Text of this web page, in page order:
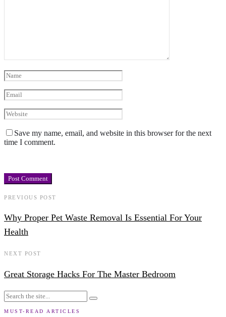
Save my name, email, and website in this browser for the next
time I comment.
PREVIOUS POST
Why Proper Pet Waste Removal Is Essential For Your
Health
NEXT POST
Great Storage Hacks For The Master Bedroom
MUST-READ ARTICLES